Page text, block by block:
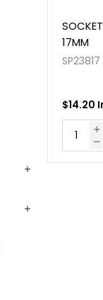
17MM
SP23817
$14.20